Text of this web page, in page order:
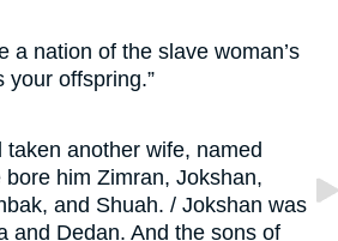
a nation of the slave woman’s
your offspring.”
taken another wife, named
him Zimran, Jokshan,
and Shuah. / Jokshan was
and Dedan. And the sons of